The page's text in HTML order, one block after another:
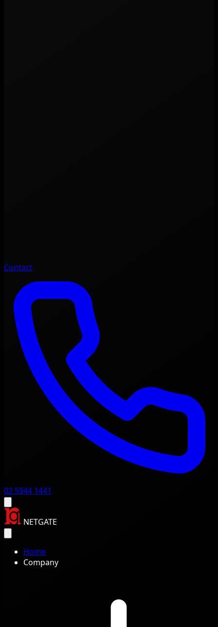
Contact
02 5944 1441
NETGATE
Home
Company